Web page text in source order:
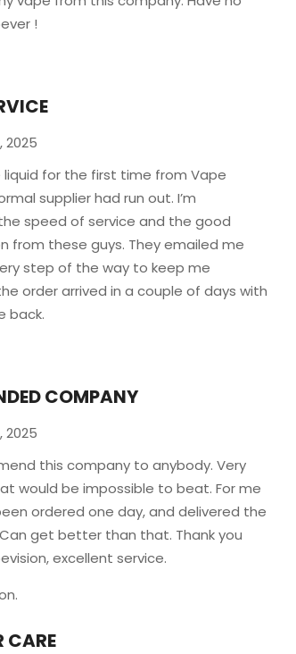
!
2025
liquid for the first time from Vape
supplier had run out. I’m
speed of service and the good
from these guys. They emailed me
step of the way to keep me
order arrived in a couple of days with
back.
COMPANY
2025
this company to anybody. Very
would be impossible to beat. For me
ordered one day, and delivered the
get better than that. Thank you
excellent service.
CARE